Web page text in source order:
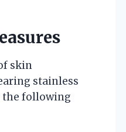
skin
stainless
the following